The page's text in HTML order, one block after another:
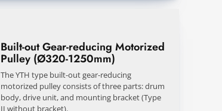
Built-out Gear-reducing Motorized
Pulley (Ø320-1250mm)
The YTH type built-out gear-reducing
motorized pulley consists of three parts: drum
body, drive unit, and mounting bracket (Type
II without bracket).